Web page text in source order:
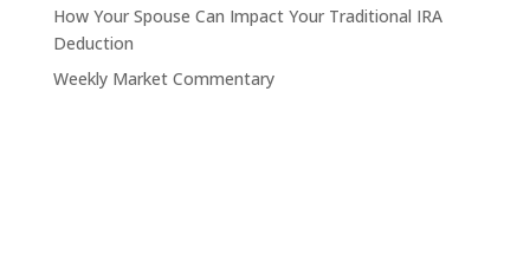
How Your Spouse Can Impact Your Traditional IRA
Deduction
Weekly Market Commentary